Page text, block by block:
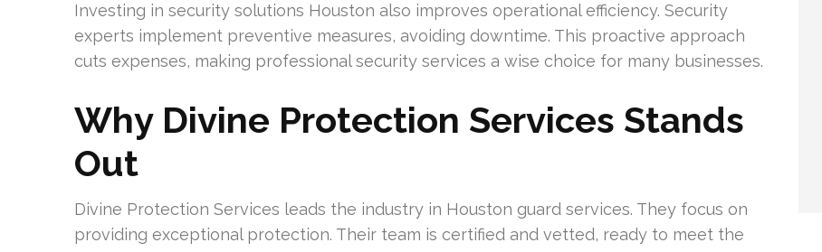
Investing in security solutions Houston also improves operational efficiency. Security
experts implement preventive measures, avoiding downtime. This proactive approach
cuts expenses, making professional security services a wise choice for many businesses.
Why Divine Protection Services Stands
Out
Divine Protection Services leads the industry in Houston guard services. They focus on
providing exceptional protection. Their team is certified and vetted, ready to meet the